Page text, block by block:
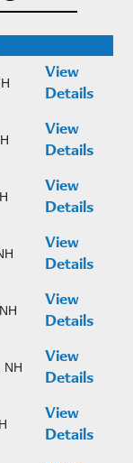
View
Details
View
Details
View
Details
View
Details
View
Details
NH
View
Details
View
Details